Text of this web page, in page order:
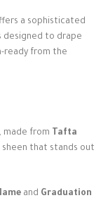
a sophisticated
designed to drape
ready from the
made from Tafta
sheen that stands out
and Graduation